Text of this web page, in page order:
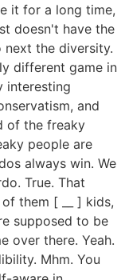
it for a long time,
doesn't have the
the diversity.
different game in
interesting
and
of the freaky
people are
always win. We
True. That
them [ __ ] kids,
supposed to be
over there. Yeah.
Mhm. You